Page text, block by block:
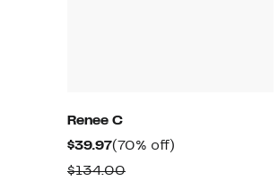
Renee C
$39.97Current
Price
(70% off)
$134.00Comparable